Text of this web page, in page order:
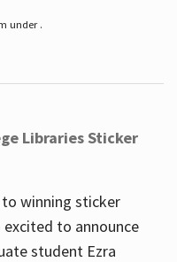
under .
Libraries Sticker
winning sticker
excited to announce
student Ezra